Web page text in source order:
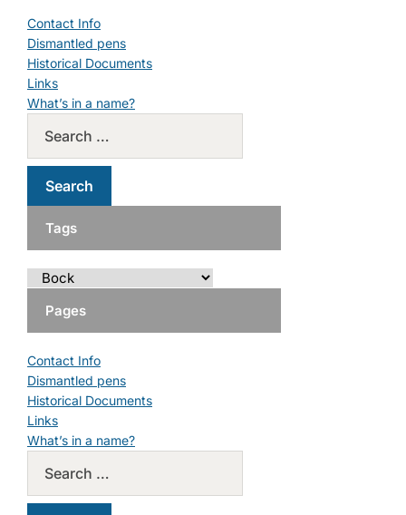
Contact Info
Dismantled pens
Historical Documents
Links
What’s in a name?
Tags
Pages
Contact Info
Dismantled pens
Historical Documents
Links
What’s in a name?